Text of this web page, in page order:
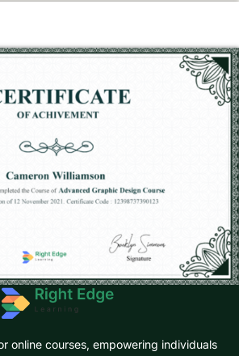
online courses, empowering individuals